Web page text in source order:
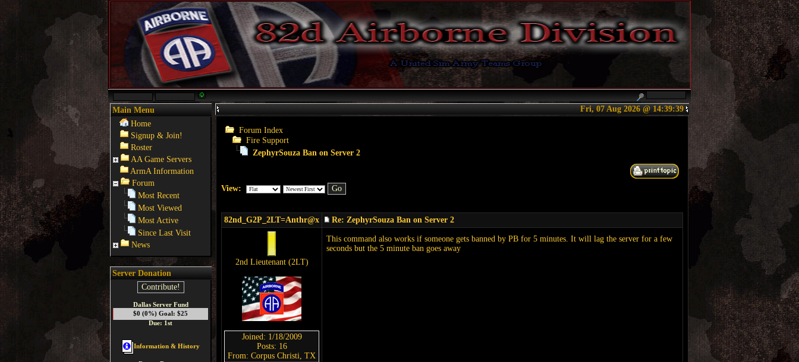
Main Menu
Home
Signup & Join!
Roster
AA Game Servers
ArmA Information
Forum
Most Recent
Most Viewed
Most Active
Since Last Visit
News
Server Donation
Contribute!
Dallas Server Fund
$0 (0%) Goal: $25
Due: 1st
Information & History
Fri, 07 Aug 2026 @ 14:39:40
Forum Index
Fire Support
ZephyrSouza Ban on Server 2
View:
82nd_G2P_2LT=Anthr@x Re: ZephyrSouza Ban on Server 2
2nd Lieutenant (2LT)
Joined: 1/18/2009
Posts: 16
From: Corpus Christi, TX
This command also works if someone gets banned by PB for 5 minutes. It will lag the server for a few
seconds but the 5 minute ban goes away